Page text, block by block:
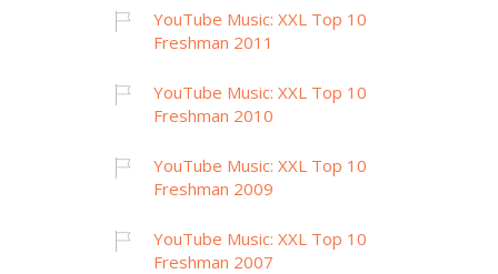
YouTube Music: XXL Top 10
Freshman 2011
YouTube Music: XXL Top 10
Freshman 2010
YouTube Music: XXL Top 10
Freshman 2009
YouTube Music: XXL Top 10
Freshman 2007